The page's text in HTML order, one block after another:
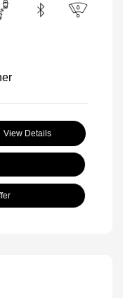
View Details